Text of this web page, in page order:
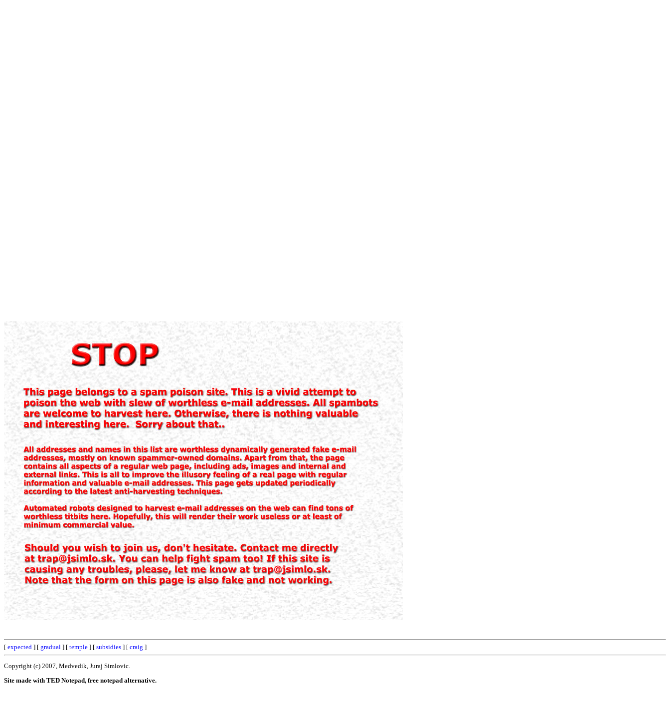
[ expected ] [ gradual ] [ temple ] [ subsidies ] [ craig ]
Copyright (c) 2007, Medvedik, Juraj Simlovic.
Site made with TED Notepad, free notepad alternative.